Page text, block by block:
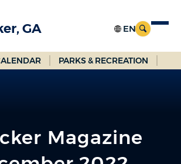
GA
PARKS & RECREATION
Magazine